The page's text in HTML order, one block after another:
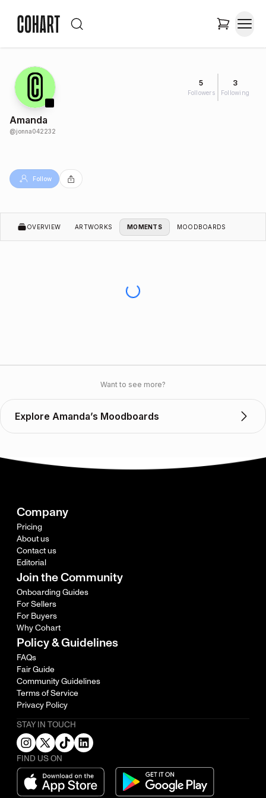
5
Followers
3
Following
Amanda
@jonna042232
Follow
OVERVIEW ARTWORKS MOMENTS MOODBOARDS
Want to see more?
Explore Amanda’s Moodboards
Company
Pricing
About us
Contact us
Editorial
Join the Community
Onboarding Guides
For Sellers
For Buyers
Why Cohart
Policy & Guidelines
FAQs
Fair Guide
Community Guidelines
Terms of Service
Privacy Policy
STAY IN TOUCH
FIND US ON